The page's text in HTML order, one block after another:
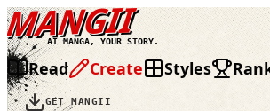
MANGII
AI MANGA, YOUR STORY.
Read Create Styles
GET MANGII